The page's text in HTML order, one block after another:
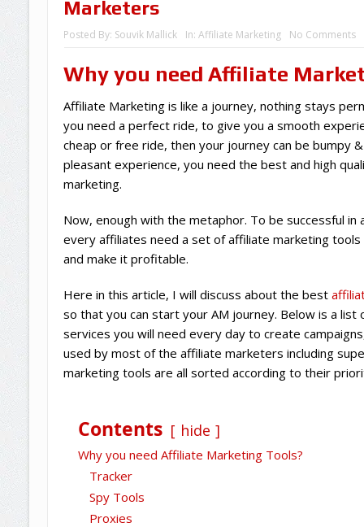
Marketers
Posted By: Souvik Mallick In:Affiliate Marketing No Comments
Why you need Affiliate
Affiliate Marketing is like a journey, nothing stays
you need a perfect ride, to give you a smooth
cheap or free ride, then your journey can be bumpy
pleasant experience, you need the best and high
marketing.
Now, enough with the metaphor. To be successful
every affiliates need a set of affiliate marketing
and make it profitable.
Here in this article, I will discuss about the best
so that you can start your AM journey. Below is a
services you will need every day to create
used by most of the affiliate marketers including
marketing tools are all sorted according to their
Contents hide
Why you need Affiliate Marketing Tools?
Tracker
Spy Tools
Proxies